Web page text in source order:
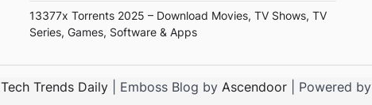
13377x Torrents 2025 – Download Movies, TV Shows, TV
Series, Games, Software & Apps
Tech Trends Daily | Emboss Blog by Ascendoor | Powered by